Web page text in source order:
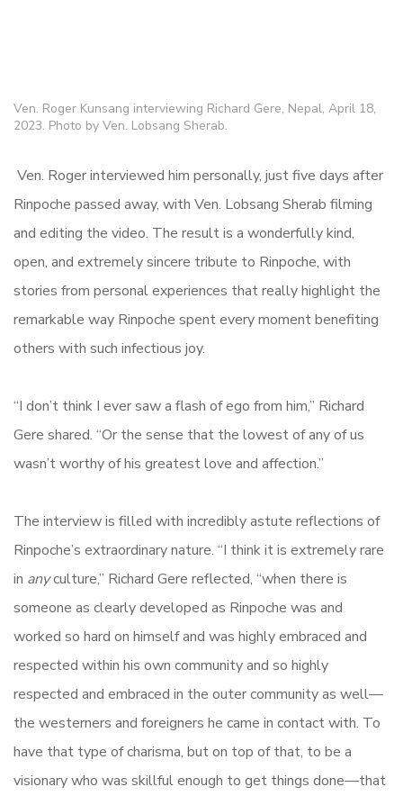
Ven. Roger Kunsang interviewing Richard Gere, Nepal, April 18,
2023. Photo by Ven. Lobsang Sherab.
Ven. Roger interviewed him personally, just five days after
Rinpoche passed away, with Ven. Lobsang Sherab filming
and editing the video. The result is a wonderfully kind,
open, and extremely sincere tribute to Rinpoche, with
stories from personal experiences that really highlight the
remarkable way Rinpoche spent every moment benefiting
others with such infectious joy.
“I don’t think I ever saw a flash of ego from him,” Richard
Gere shared. “Or the sense that the lowest of any of us
wasn’t worthy of his greatest love and affection.”
The interview is filled with incredibly astute reflections of
Rinpoche’s extraordinary nature. “I think it is extremely rare
in anyculture,” Richard Gere reflected, “when there is
someone as clearly developed as Rinpoche was and
worked so hard on himself and was highly embraced and
respected within his own community and so highly
respected and embraced in the outer community as well—
the westerners and foreigners he came in contact with. To
have that type of charisma, but on top of that, to be a
visionary who was skillful enough to get things done—that